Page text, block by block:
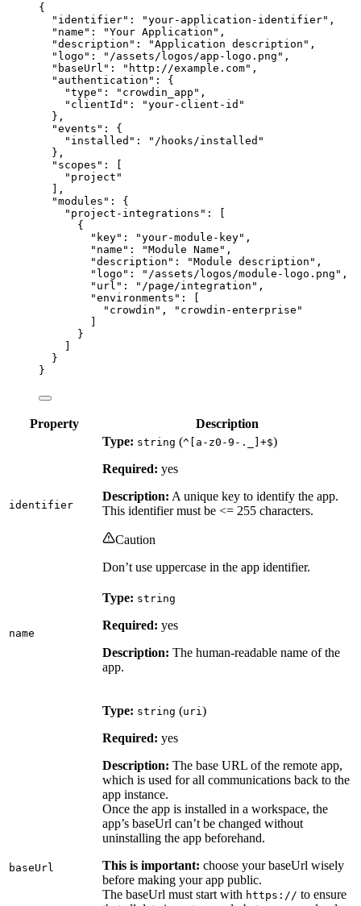
{
"identifier" : "your-application-identifier" ,
"name" : "Your Application " ,
"description" : "Application description " ,
"logo" : " /assets/logos/app-logo.png " ,
"baseUrl" : " http://example.com" ,
"authentication" : {
"type" : " crowdin_app " ,
"clientId" : "your-client-id "
},
"events" : {
"installed" : " /hooks/installed "
},
"scopes" : [
" project "
],
"modules" : {
"project-integrations" : [
{
"key" : "your-module-key" ,
"name" : "Module Name " ,
"description" : "Module description " ,
"logo" : " /assets/logos/module-logo.png " ,
"url" : " /page/integration " ,
"environments" : [
" crowdin " , " crowdin-enterprise "
]
}
]
}
}
Property Description
identifier
Type: string (^[a-z0-9-._]+$)
Required: yes
Description: A unique key to identify the app.
This identifier must be <= 255 characters.
Caution
Don’t use uppercase in the app identifier.
name
Type: string
Required: yes
Description: The human-readable name of the
app.
baseUrl
Type: string (uri )
Required: yes
Description: The base URL of the remote app,
which is used for all communications back to the
app instance.
Once the app is installed in a workspace, the
app’s baseUrl can’t be changed without
uninstalling the app beforehand.
This is important: choose your baseUrl wisely
before making your app public.
The baseUrl must start with https:// to ensure